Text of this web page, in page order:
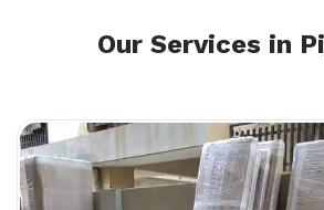
Our Services in